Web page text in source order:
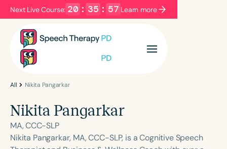
Next Live Course: 20 : 35 : 57 Learn more
Filters Categories
Language
English Español
All Nikita Pangarkar
Nikita Pangarkar
MA, CCC-SLP
Nikita Pangarkar, MA, CCC-SLP, is a Cognitive Speech